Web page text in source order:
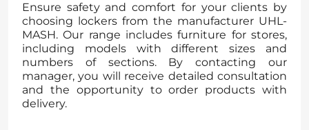
Ensure safety and comfort for your clients by
choosing lockers from the manufacturer UHL-
MASH. Our range includes furniture for stores,
including models with different sizes and
numbers of sections. By contacting our
manager, you will receive detailed consultation
and the opportunity to order products with
delivery.